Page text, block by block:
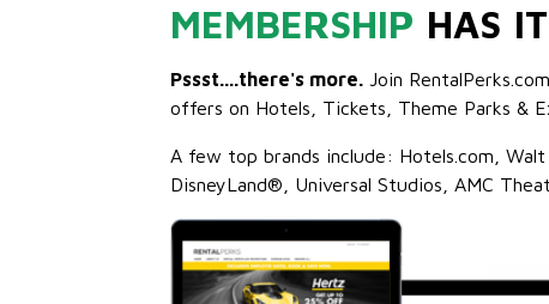
MEMBERSHIP HAS
Pssst....there's more. Join
offers on Hotels, Tickets, Theme Parks &
A few top brands include: Hotels.com, Walt
DisneyLand®, Universal Studios, AMC